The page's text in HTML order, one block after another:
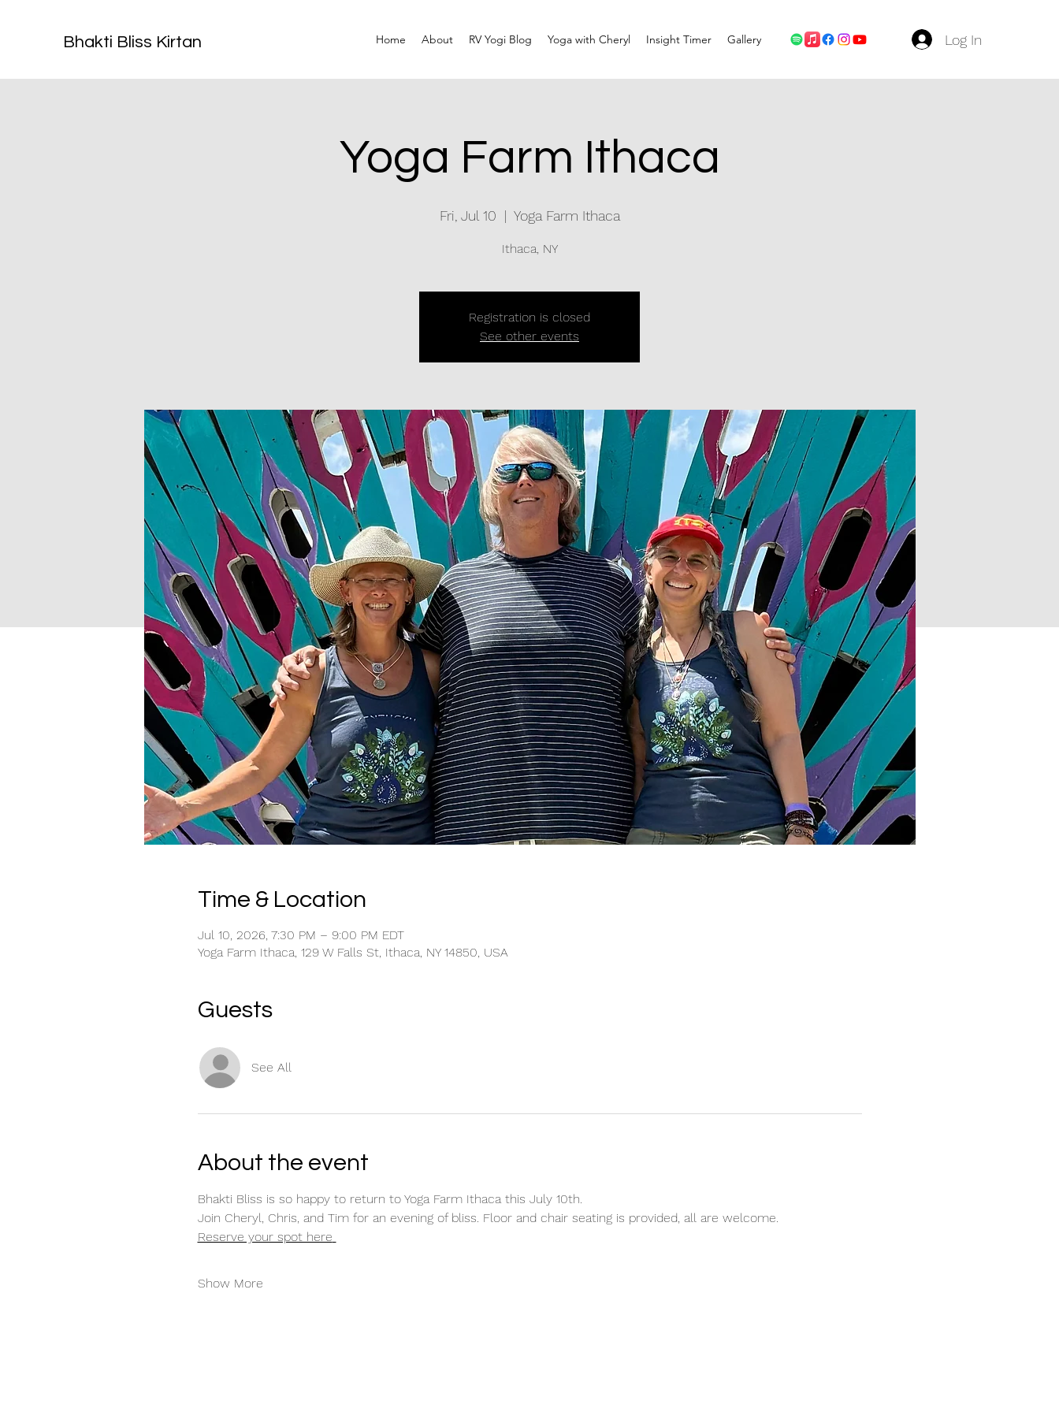
Bhakti Bliss Kirtan Home About RV Yogi Blog Yoga with Cheryl Insight Timer Gallery Log In
Yoga Farm Ithaca
Fri, Jul 10
  |
Yoga Farm Ithaca
Ithaca, NY
Registration is closed
See other events
Time & Location
Jul 10, 2026, 7:30 PM – 9:00 PM EDT
Yoga Farm Ithaca, 129 W Falls St, Ithaca, NY 14850, USA
Guests
See All
About the event
Bhakti Bliss is so happy to return to Yoga Farm Ithaca this July 10th.
Join Cheryl, Chris, and Tim for an evening of bliss. Floor and chair seating is provided, all are welcome.
Reserve your spot here
Show More